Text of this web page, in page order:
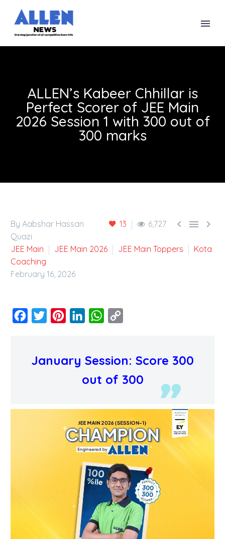
ALLEN’s Kabeer Chhillar is
Perfect Scorer of JEE Main
2026 Session 1 with 300 out of
300 marks
13 6,727   
By Aabshar Hassan
Quazi
JEE Main
JEE Main 2026 JEE Main Toppers
Kota
Coaching
February 16, 2026
Facebook
Twitter PinterestLinkedInWhatsApp
January Session: Score 300
out of 300